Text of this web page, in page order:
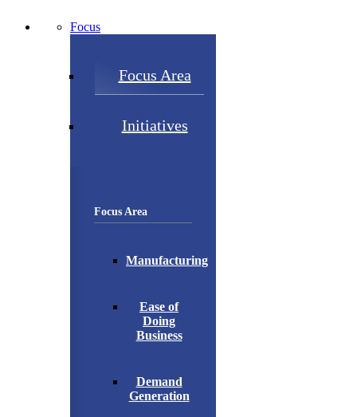
Focus
Focus Area
Initiatives
Focus Area
Manufacturing
Ease of
Doing
Business
Demand
Generation